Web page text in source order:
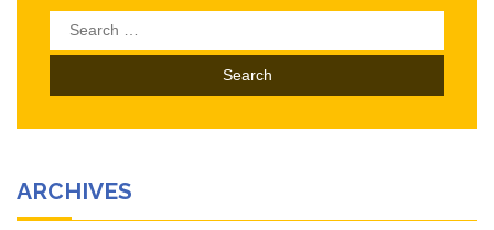
Search
for:
ARCHIVES